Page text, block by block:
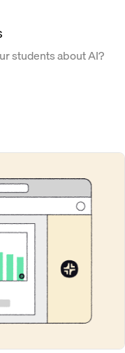
students about AI?